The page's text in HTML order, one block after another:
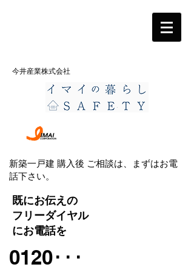
新築一戸建 購入後 ご相談は、まずはお電
話下さい。
既にお伝えの
フリーダイヤル
にお電話を
0120･･･
今井産業株式会社